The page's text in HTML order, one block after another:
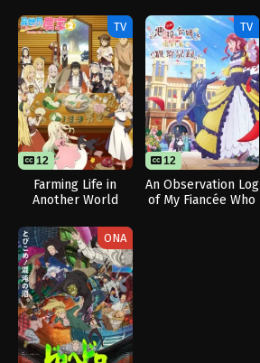
Another World with
Garbage Balancing
Season 2
TV
12
Farming Life in
Another World
TV
12
An Observation Log
of My Fiancée Who
ONA